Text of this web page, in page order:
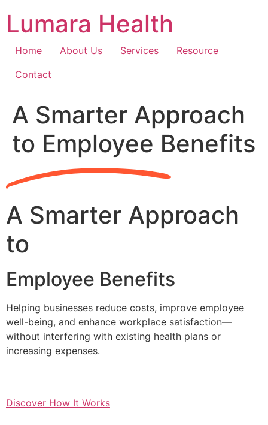
content
Lumara Health
Home About Us Services
Resource
Contact
A Smarter Approach
to Employee Benefits
A Smarter Approach
to
Employee Benefits
Helping businesses reduce costs, improve employee
well-being, and enhance workplace satisfaction—
without interfering with existing health plans or
increasing expenses.
Discover How It Works